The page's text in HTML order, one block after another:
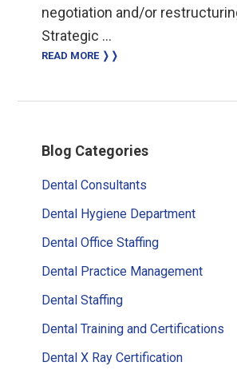
negotiation and/or
Strategic …
READ MORE ❭❭
Sidebar
Blog Categories
Dental Consultants
Dental Hygiene Department
Dental Office Staffing
Dental Practice Management
Dental Staffing
Dental Training and Certifications
Dental X Ray Certification